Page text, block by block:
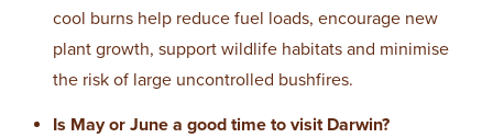
cool burns help reduce fuel loads, encourage new
plant growth, support wildlife habitats and minimise
the risk of large uncontrolled bushfires.
Is May or June a good time to visit Darwin?